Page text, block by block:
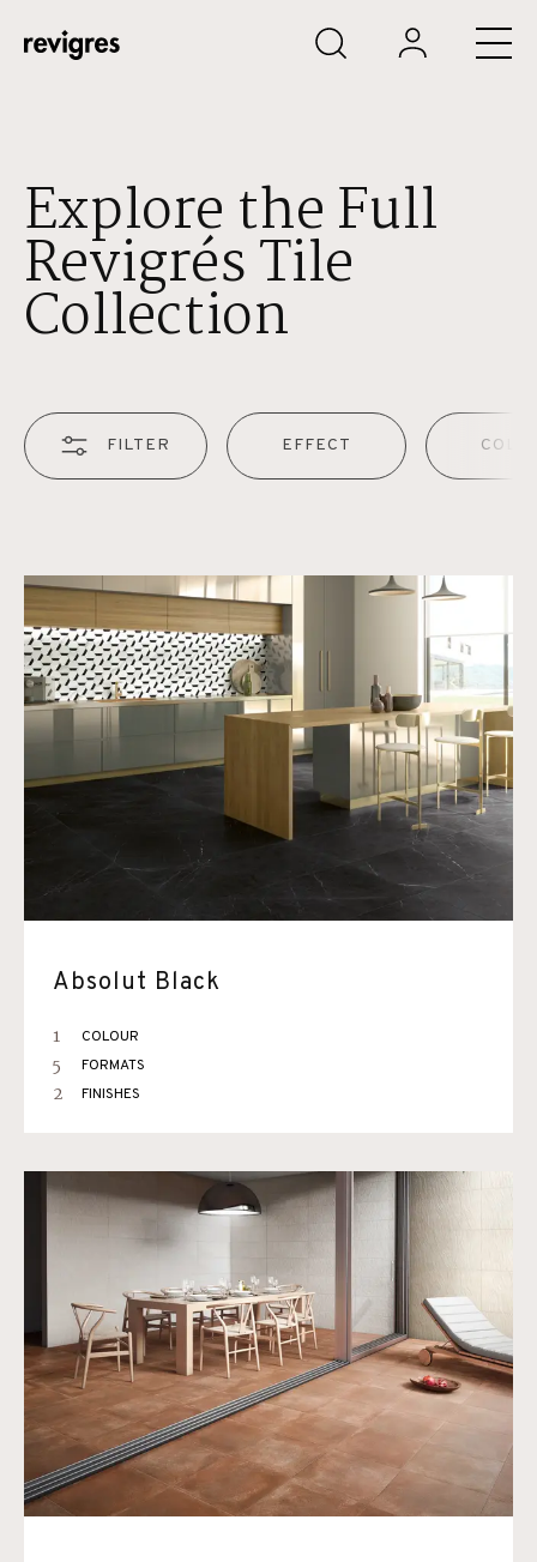
Skip to main content
Explore the Full
Revigrés Tile
Collection
FILTER EFFECT
Absolut Black
1 COLOUR
5 FORMATS
2 FINISHES